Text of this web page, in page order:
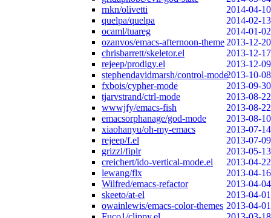
rnkn/olivetti
2014-04-10
quelpa/quelpa
2014-02-13
ocaml/tuareg
2014-01-02
ozanvos/emacs-afternoon-theme 2013-12-20
chrisbarrett/skeletor.el
2013-12-17
rejeep/prodigy.el
2013-12-09
stephendavidmarsh/control-mode2013-10-08
fxbois/cypher-mode
2013-09-30
tjarvstrand/ctrl-mode
2013-08-22
wwwjfy/emacs-fish
2013-08-22
emacsorphanage/god-mode
2013-08-10
xiaohanyu/oh-my-emacs
2013-07-14
rejeep/f.el
2013-07-09
grizzl/fiplr
2013-05-13
creichert/ido-vertical-mode.el
2013-04-22
lewang/flx
2013-04-16
Wilfred/emacs-refactor
2013-04-04
skeeto/at-el
2013-04-01
owainlewis/emacs-color-themes 2013-04-01